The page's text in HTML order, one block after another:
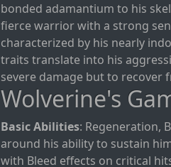
bonded adamantium to his
fierce warrior with a strong
characterized by his nearly
traits translate into his
severe damage but to recover
Wolverine's
Basic Abilities: Regeneration,
around his ability to sustain
with Bleed effects on critical